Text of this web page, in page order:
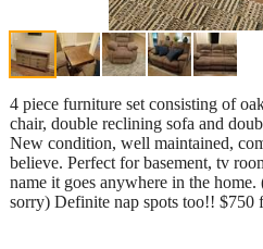
4 piece furniture set consisting of
chair, double reclining sofa and
New condition, well maintained,
believe. Perfect for basement, tv
name it goes anywhere in the
sorry) Definite nap spots too!! $750